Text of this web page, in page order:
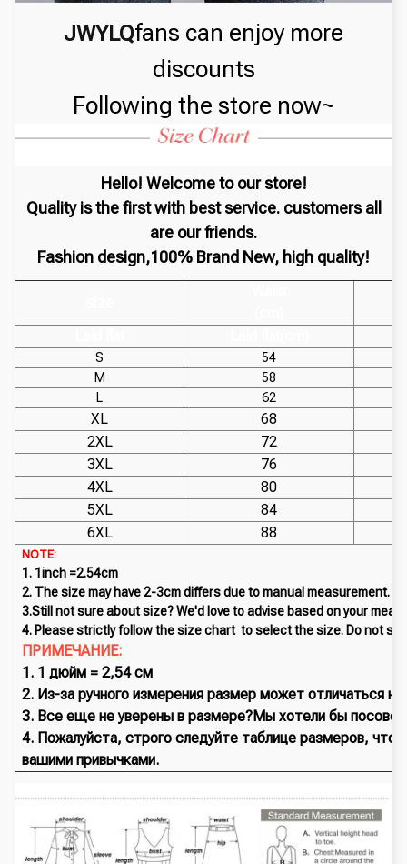
JWYLQfans can enjoy more
discounts
Following the store now~
Hello! Welcome to our store!
Quality is the first with best service. customers all
are our friends.
Fashion design,100% Brand New, high quality!
S
54
M
58
L
62
XL
68
2XL
72
3XL
76
4XL
80
5XL
84
6XL
88
NOTE:
1. 1inch =2.54cm
2. The size may have 2-3cm differs due to manual measurement.
3.Still not sure about size? We'd love to advise based on your
4. Please strictly follow the size chart to select the size. Do not
ПРИМЕЧАНИЕ:
1. 1 дюйм = 2,54 см
2. Из-за ручного измерения размер может отличаться
3. Все еще не уверены в размере?Мы хотели бы
4. Пожалуйста, строго следуйте таблице размеров,
вашими привычками.